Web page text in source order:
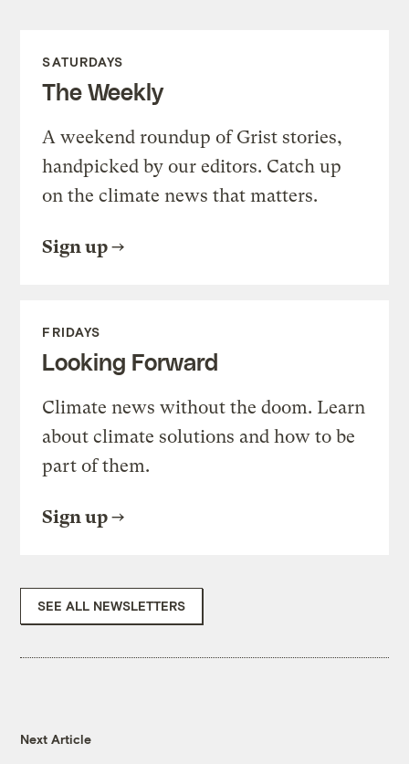
SATURDAYS
The Weekly
A weekend roundup of Grist stories,
handpicked by our editors. Catch up
on the climate news that matters.
Sign up
FRIDAYS
Looking Forward
Climate news without the doom. Learn
about climate solutions and how to be
part of them.
Sign up
SEE ALL NEWSLETTERS
Next Article